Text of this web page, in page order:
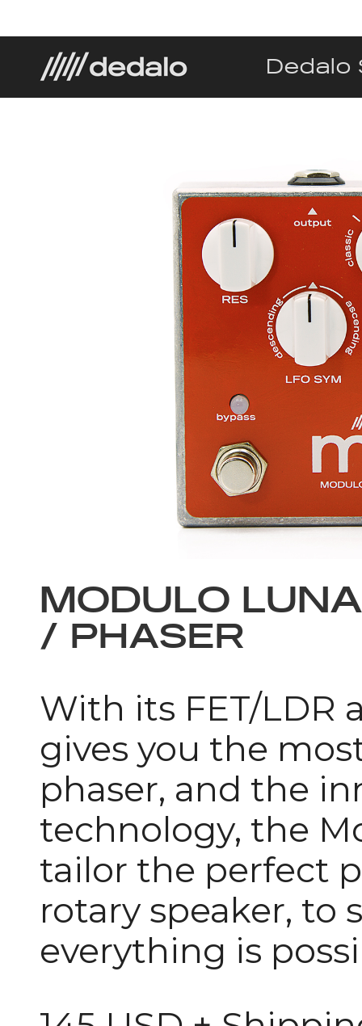
Dedalo
MODULO
/ PHASER
With its FET/LDR
gives you the
phaser, and the
technology, the
tailor the perfect
rotary speaker, to
everything is